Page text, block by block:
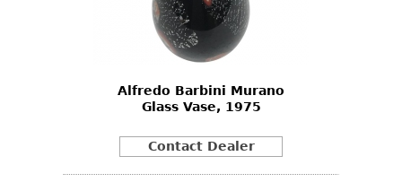
Alfredo Barbini Murano
Glass Vase, 1975
Contact Dealer